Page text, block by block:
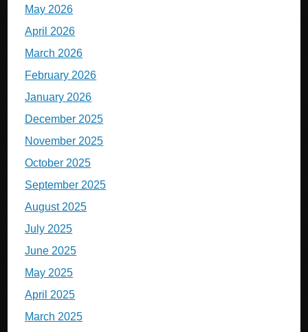
May 2026
April 2026
March 2026
February 2026
January 2026
December 2025
November 2025
October 2025
September 2025
August 2025
July 2025
June 2025
May 2025
April 2025
March 2025